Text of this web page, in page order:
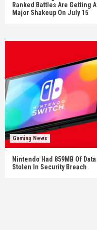
Ranked Battles Are Getting A
Major Shakeup On July 15
Gaming News
Nintendo Had 859MB Of Data
Stolen In Security Breach